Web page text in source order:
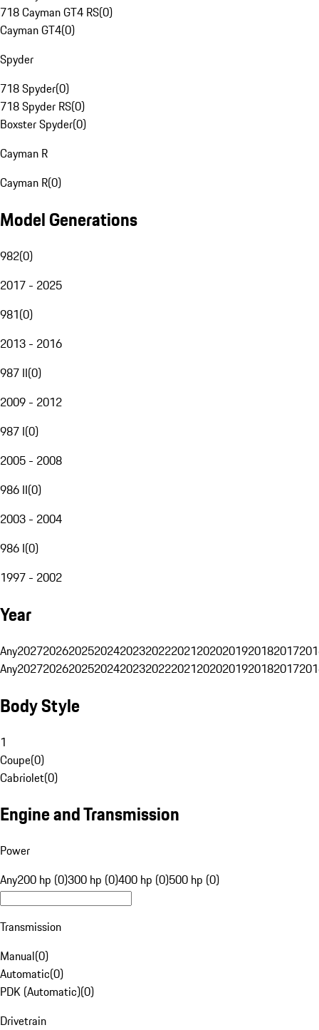
718 Cayman GT4 RS(0)
Cayman GT4(0)
Spyder
718 Spyder(0)
718 Spyder RS(0)
Boxster Spyder(0)
Cayman R
Cayman R(0)
Model Generations
982(0)
2017 - 2025
981(0)
2013 - 2016
987 II(0)
2009 - 2012
987 I(0)
2005 - 2008
986 II(0)
2003 - 2004
986 I(0)
1997 - 2002
Year
Any20272026202520242023202220212020201920182017
Any20272026202520242023202220212020201920182017
Body Style
1
Coupe(0)
Cabriolet(0)
Engine and Transmission
Power
Any200 hp (0)300 hp (0)400 hp (0)500 hp (0)
Transmission
Manual(0)
Automatic(0)
PDK (Automatic)(0)
Drivetrain